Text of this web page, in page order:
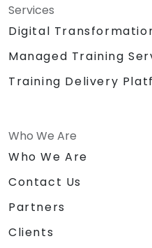
Services
Digital
Managed Training
Training Delivery
Who We Are
Who We Are
Contact Us
Partners
Clients